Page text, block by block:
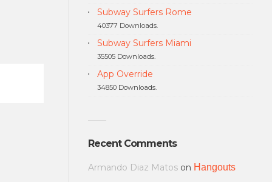
Subway Surfers Rome
40377 Downloads.
Subway Surfers Miami
35505 Downloads.
App Override
34850 Downloads.
Recent Comments
Armando Diaz Matoson Hangouts